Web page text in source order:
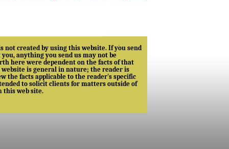
created by using this website. If you send
anything you send us may not be
here were dependent on the facts of that
is general in nature; the reader is
the facts applicable to the reader's specific
to solicit clients for matters outside of
this web site.